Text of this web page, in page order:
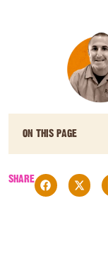
ON THIS PAGE
SHARE